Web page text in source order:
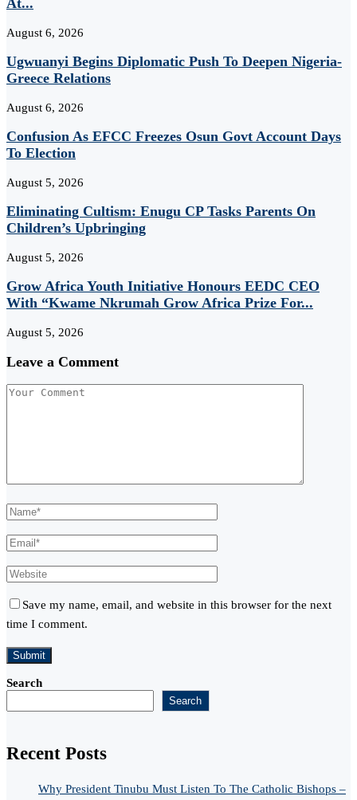
At...
August 6, 2026
Ugwuanyi Begins Diplomatic Push To Deepen Nigeria-
Greece Relations
August 6, 2026
Confusion As EFCC Freezes Osun Govt Account Days
To Election
August 5, 2026
Eliminating Cultism: Enugu CP Tasks Parents On
Children’s Upbringing
August 5, 2026
Grow Africa Youth Initiative Honours EEDC CEO
With “Kwame Nkrumah Grow Africa Prize For...
August 5, 2026
Leave a Comment
Save my name, email, and website in this browser for the next
time I comment.
Search
Search
Recent Posts
Why President Tinubu Must Listen To The Catholic Bishops –